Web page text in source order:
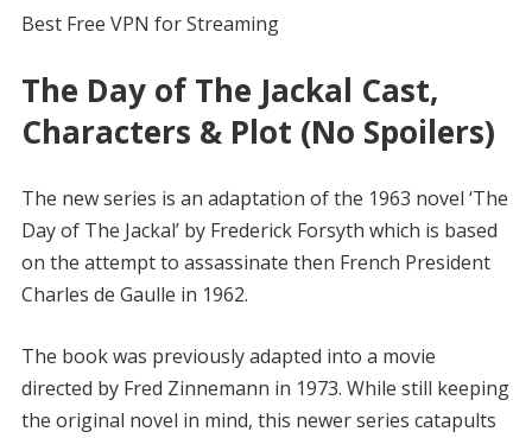
Best Free VPN for Streaming
The Day of The Jackal Cast,
Characters & Plot (No Spoilers)
The new series is an adaptation of the 1963 novel ‘The
Day of The Jackal’ by Frederick Forsyth which is based
on the attempt to assassinate then French President
Charles de Gaulle in 1962.
The book was previously adapted into a movie
directed by Fred Zinnemann in 1973. While still keeping
the original novel in mind, this newer series catapults